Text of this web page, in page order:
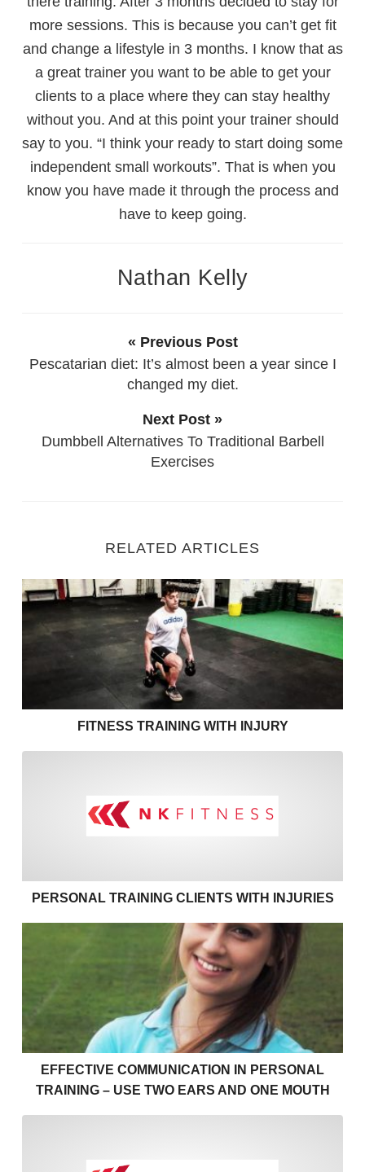
more sessions. This is because you can’t get fit
and change a lifestyle in 3 months. I know that as
a great trainer you want to be able to get your
clients to a place where they can stay healthy
without you. And at this point your trainer should
say to you. “I think your ready to start doing some
independent small workouts”. That is when you
know you have made it through the process and
have to keep going.
Nathan Kelly
« Previous Post
Pescatarian diet: It’s almost been a year since I
changed my diet.
Next Post »
Dumbbell Alternatives To Traditional Barbell
Exercises
RELATED ARTICLES
Fitness Training with Injury
FITNESS TRAINING WITH INJURY
PERSONAL TRAINING CLIENTS WITH INJURIES
Effective communication in personal training – use
EFFECTIVE COMMUNICATION IN PERSONAL
TRAINING – USE TWO EARS AND ONE MOUTH